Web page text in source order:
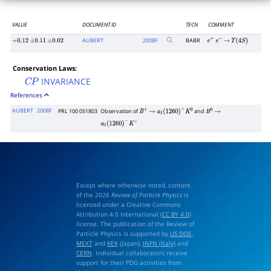
VALUE DOCUMENT ID TECN COMMENT
+0.12 ±0.11 ±0.02 AUBERT 2008F BABR e+ e− → Υ (4S)
Conservation Laws:
CP INVARIANCE
References
AUBERT 2008F PRL 100 051803 Observation ofB+ → a1(1260)+ 0 and B0 →
a1(1260)− +
Except where otherwise noted, content
of the 2026 Review of Particle Physicsis
licensed under a Creative Commons
Attribution 4.0 International (CC BY 4.0)
license. The publication of the Review of
Particle Physics is supported by US DOE,
MEXTand KEK(Japan), INFN (Italy)and
CERN. Individual collaborators receive
support for their PDG activities from